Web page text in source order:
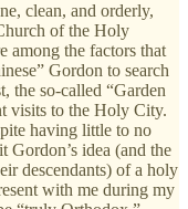
clean, and orderly,
of the Holy
among the factors that
Gordon to search
the so-called “Garden
visits to the Holy City.
having little to no
idea (and the
descendants) of a holy
with me during my